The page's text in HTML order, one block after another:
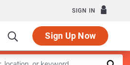
SIGN IN
Sign Up Now